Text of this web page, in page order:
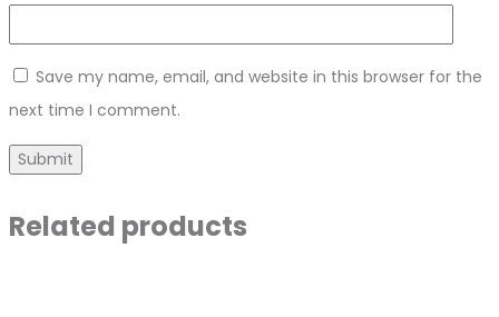
Save my name, email, and website in this browser for the
next time I comment.
Related products